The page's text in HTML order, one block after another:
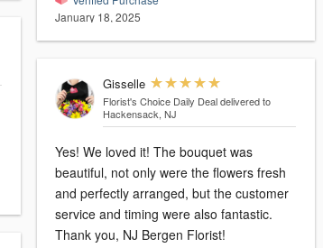
January 18, 2025
Gisselle
Florist's Choice Daily Deal delivered to
Hackensack, NJ
Yes! We loved it! The bouquet was
beautiful, not only were the flowers fresh
and perfectly arranged, but the customer
service and timing were also fantastic.
Thank you, NJ Bergen Florist!